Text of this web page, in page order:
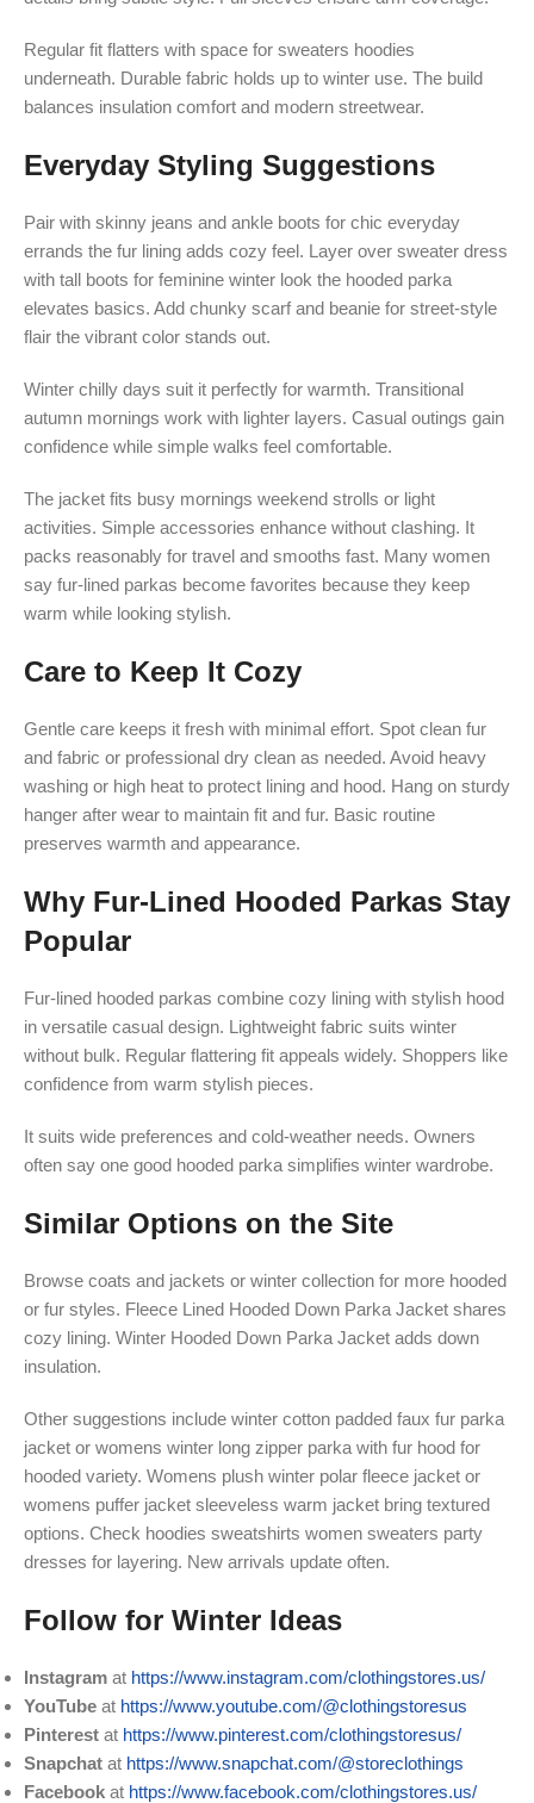
Regular fit flatters with space for sweaters hoodies
underneath. Durable fabric holds up to winter use. The build
balances insulation comfort and modern streetwear.
Everyday Styling Suggestions
Pair with skinny jeans and ankle boots for chic everyday
errands the fur lining adds cozy feel. Layer over sweater dress
with tall boots for feminine winter look the hooded parka
elevates basics. Add chunky scarf and beanie for street-style
flair the vibrant color stands out.
Winter chilly days suit it perfectly for warmth. Transitional
autumn mornings work with lighter layers. Casual outings gain
confidence while simple walks feel comfortable.
The jacket fits busy mornings weekend strolls or light
activities. Simple accessories enhance without clashing. It
packs reasonably for travel and smooths fast. Many women
say fur-lined parkas become favorites because they keep
warm while looking stylish.
Care to Keep It Cozy
Gentle care keeps it fresh with minimal effort. Spot clean fur
and fabric or professional dry clean as needed. Avoid heavy
washing or high heat to protect lining and hood. Hang on sturdy
hanger after wear to maintain fit and fur. Basic routine
preserves warmth and appearance.
Why Fur-Lined Hooded Parkas Stay
Popular
Fur-lined hooded parkas combine cozy lining with stylish hood
in versatile casual design. Lightweight fabric suits winter
without bulk. Regular flattering fit appeals widely. Shoppers like
confidence from warm stylish pieces.
It suits wide preferences and cold-weather needs. Owners
often say one good hooded parka simplifies winter wardrobe.
Similar Options on the Site
Browse coats and jackets or winter collection for more hooded
or fur styles. Fleece Lined Hooded Down Parka Jacket shares
cozy lining. Winter Hooded Down Parka Jacket adds down
insulation.
Other suggestions include winter cotton padded faux fur parka
jacket or womens winter long zipper parka with fur hood for
hooded variety. Womens plush winter polar fleece jacket or
womens puffer jacket sleeveless warm jacket bring textured
options. Check hoodies sweatshirts women sweaters party
dresses for layering. New arrivals update often.
Follow for Winter Ideas
Instagram at https://www.instagram.com/clothingstores.us/
YouTube at https://www.youtube.com/@clothingstoresus
Pinterest at https://www.pinterest.com/clothingstoresus/
Snapchat at https://www.snapchat.com/@storeclothings
Facebook at https://www.facebook.com/clothingstores.us/